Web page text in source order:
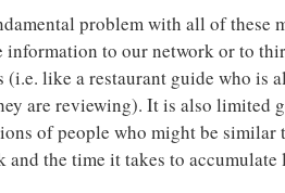
problem with all of these
information to our network or to
(i.e. like a restaurant guide who is
are reviewing). It is also limited
of people who might be similar
and the time it takes to accumulate